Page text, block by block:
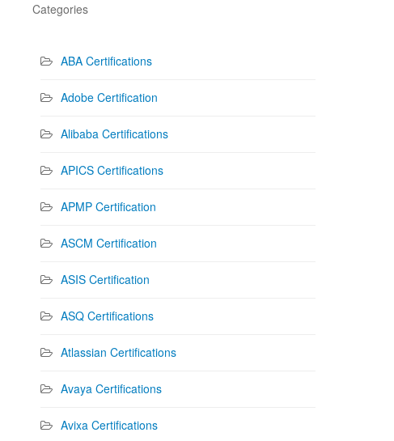
Categories
ABA Certifications
Adobe Certification
Alibaba Certifications
APICS Certifications
APMP Certification
ASCM Certification
ASIS Certification
ASQ Certifications
Atlassian Certifications
Avaya Certifications
Avixa Certifications